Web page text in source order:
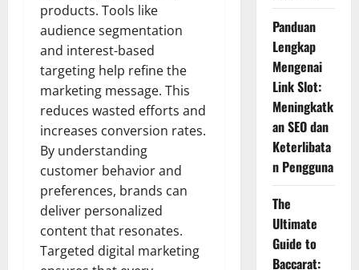
products. Tools like
audience segmentation
and interest-based
targeting help refine the
marketing message. This
reduces wasted efforts and
increases conversion rates.
By understanding
customer behavior and
preferences, brands can
deliver personalized
content that resonates.
Targeted digital marketing
Panduan
Lengkap
Mengenai
Link Slot:
Meningkatk
an SEO dan
Keterlibata
n Pengguna
The
Ultimate
Guide to
Baccarat: